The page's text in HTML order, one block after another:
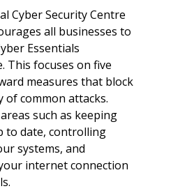
Cyber Security Centre
all businesses to
Essentials
This focuses on five
measures that block
of common attacks.
such as keeping
to date, controlling
systems, and
internet connection